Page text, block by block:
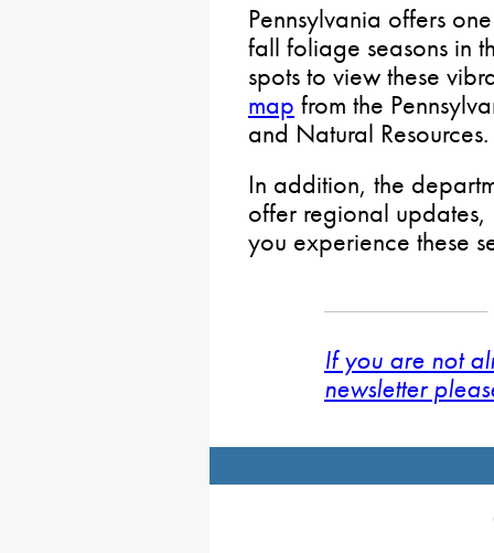
Pennsylvania offers
fall foliage seasons in
spots to view these
map from the
and Natural Resources.
In addition, the
offer regional
you experience these
If you are not
newsletter